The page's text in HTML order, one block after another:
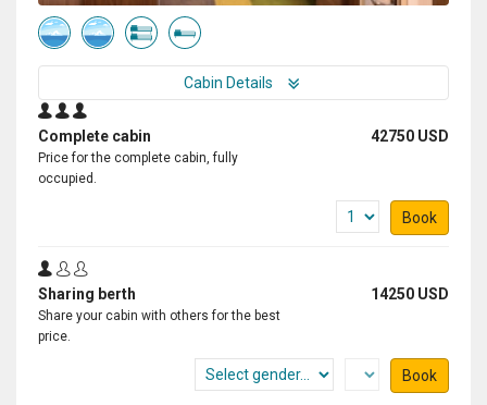
Cabin Details
Complete cabin 42750 USD
Price for the complete cabin, fully
occupied.
Book
Sharing berth 14250 USD
Share your cabin with others for the best
price.
Book